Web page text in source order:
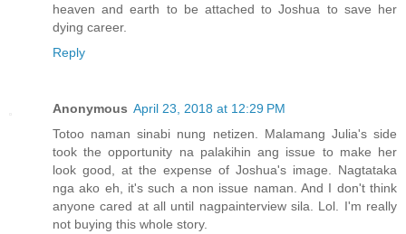
heaven and earth to be attached to Joshua to save her
dying career.
Reply
Anonymous April 23, 2018 at 12:29 PM
Totoo naman sinabi nung netizen. Malamang Julia's side
took the opportunity na palakihin ang issue to make her
look good, at the expense of Joshua's image. Nagtataka
nga ako eh, it's such a non issue naman. And I don't think
anyone cared at all until nagpainterview sila. Lol. I'm really
not buying this whole story.